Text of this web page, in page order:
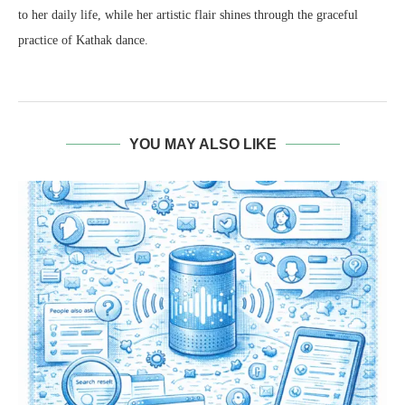
to her daily life, while her artistic flair shines through the graceful
practice of Kathak dance.
YOU MAY ALSO LIKE